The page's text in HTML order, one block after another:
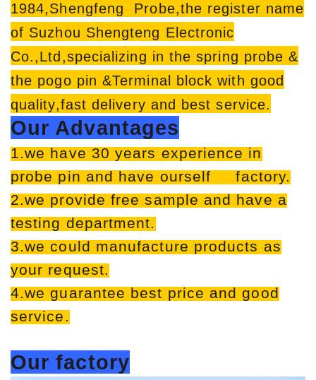
1984,Shengfeng Probe,the register name
of Suzhou Shengteng Electronic
Co.,Ltd,specializing in the spring probe &
the pogo pin &Terminal block with good
quality,fast delivery and best service.
Our Advantages
1.we have 30 years experience in
probe pin and have ourself factory.
2.we provide free sample and have a
testing department.
3.we could manufacture products as
your request.
4.we guarantee best price and good
service.
Our factory